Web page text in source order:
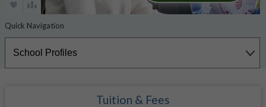
Tuition & Fees